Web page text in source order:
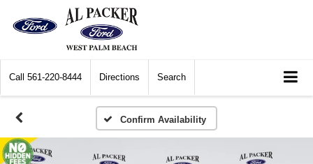
Call 561-220-8444 Directions Search
Confirm Availability